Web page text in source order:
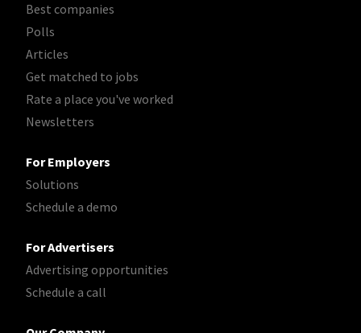
Best companies
Polls
Articles
Get matched to jobs
Rate a place you've worked
Newsletters
For Employers
Solutions
Schedule a demo
For Advertisers
Advertising opportunities
Schedule a call